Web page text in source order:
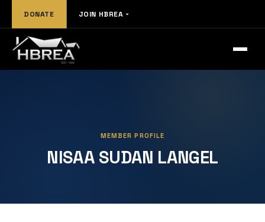
DONATE JOIN HBREA
MEMBER PROFILE
NISAA SUDAN LANGEL